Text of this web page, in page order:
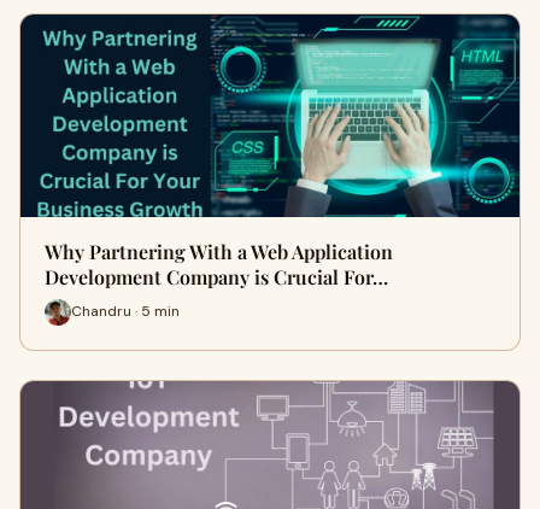
Why Partnering With a Web Application
Development Company is Crucial For…
Chandru · 5 min